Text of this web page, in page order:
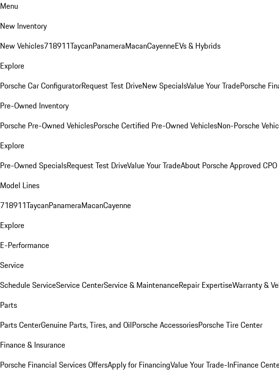
Menu
New Inventory
New Vehicles718911TaycanPanameraMacanCayenneEVs & Hybrids
Explore
Porsche Car ConfiguratorRequest Test DriveNew SpecialsValue Your TradePorsche
Pre-Owned Inventory
Porsche Pre-Owned VehiclesPorsche Certified Pre-Owned VehiclesNon-Porsche
Explore
Pre-Owned SpecialsRequest Test DriveValue Your TradeAbout Porsche Approved
Model Lines
718911TaycanPanameraMacanCayenne
Explore
E-Performance
Service
Schedule ServiceService CenterService & MaintenanceRepair ExpertiseWarranty &
Parts
Parts CenterGenuine Parts, Tires, and OilPorsche AccessoriesPorsche Tire Center
Finance & Insurance
Porsche Financial Services OffersApply for FinancingValue Your Trade-InFinance